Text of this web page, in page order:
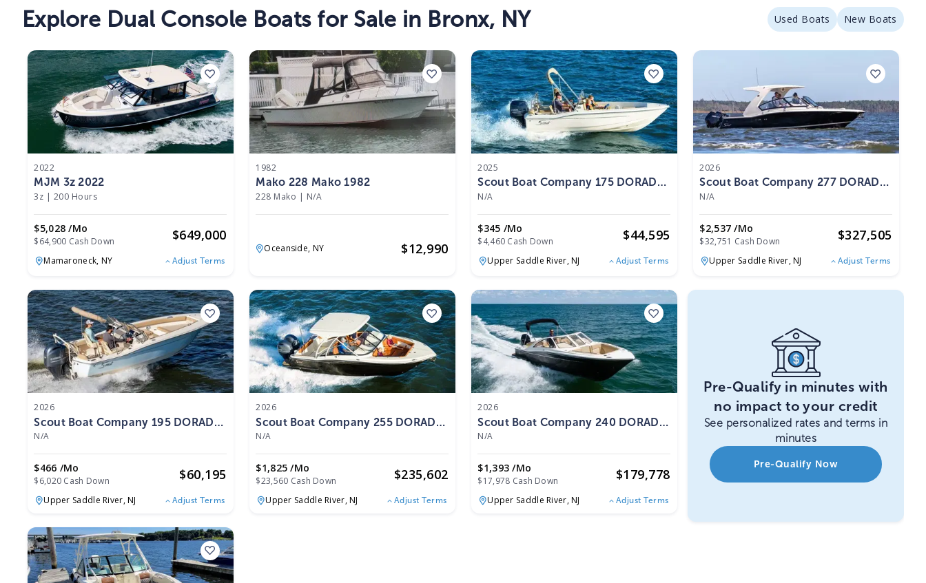
Explore Dual Console Boatsfor Sale in Bronx, NY Used Boats New Boats
2022
MJM 3z 2022
3z | 200 Hours
$5,028 /mo
$64,900 Cash Down $649,000
Mamaroneck, NY Adjust Terms
1982
Mako 228 Mako 1982
228 Mako | N/A
Oceanside, NY $12,990
2025
Scout Boat Company 175 DORADO
2025
N/A
$345 /mo
$4,460 Cash Down $44,595
Upper Saddle River,NJ Adjust Terms
2026
Scout Boat Company 277 DORADO
2026
N/A
$2,537 /mo
$32,751 Cash Down $327,505
Upper Saddle River,NJ Adjust Terms
2026
Scout Boat Company 195 DORADO
2026
N/A
$466 /mo
$6,020 Cash Down $60,195
Upper Saddle River,NJ Adjust Terms
2026
Scout Boat Company 255 DORADO
2026
N/A
$1,825 /mo
$23,560 Cash Down $235,602
Upper Saddle River,NJ Adjust Terms
2026
Scout Boat Company 240 DORADO
2026
N/A
$1,393 /mo
$17,978 Cash Down $179,778
Upper Saddle River,NJ Adjust Terms
Pre-Qualify in minutes with
no impact to your credit
See personalized rates and terms in
minutes
Pre-Qualify Now